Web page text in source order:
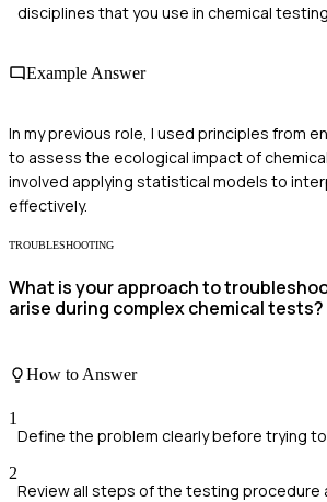
disciplines that you use in chemical
Example Answer
In my previous role, I used principles from
to assess the ecological impact of
involved applying statistical models to
effectively.
TROUBLESHOOTING
What is your approach to
arise during complex chemical tests?
How to Answer
1
Define the problem clearly before trying
2
Review all steps of the testing procedure